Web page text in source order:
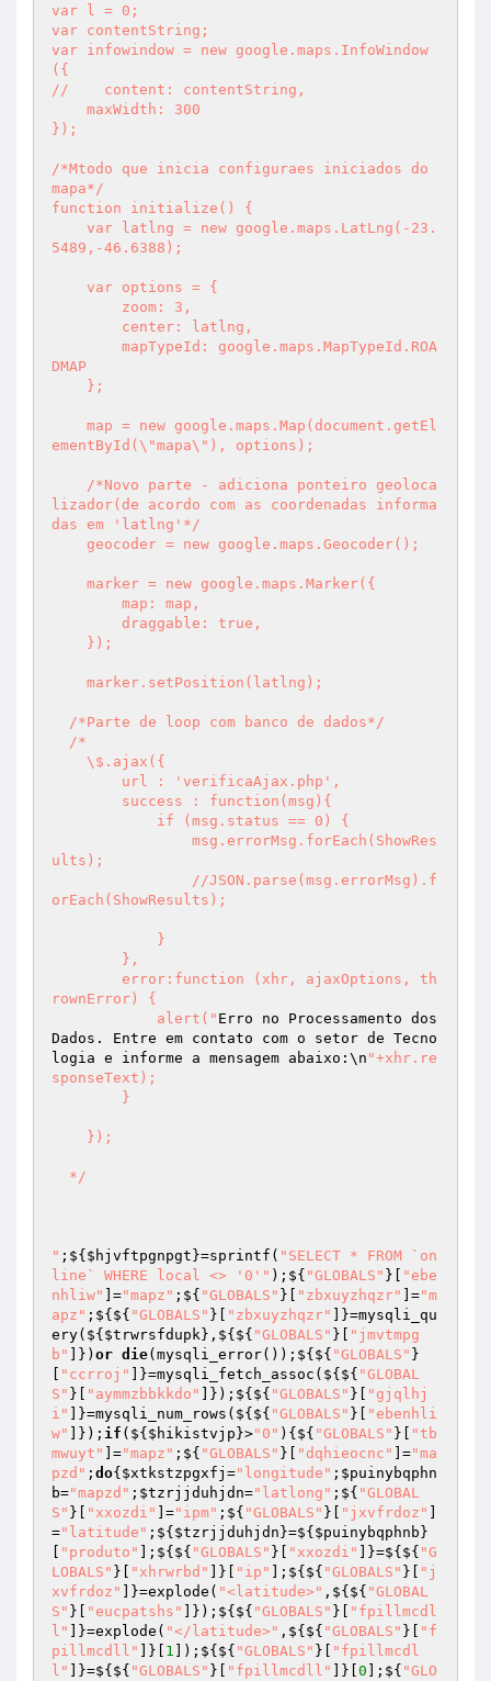
var l = 0;
var contentString;
var infowindow = new google.maps.InfoWindow
({
//    content: contentString,
});
/*Mtodo que inicia configuraes iniciados do
mapa*/
function initialize() {
5489,-46.6388);
DMAP
ementById(\"mapa\"), options);
lizador(de acordo com as coordenadas informa
das em 'latlng'*/
ults);
orEach(ShowResults);
rownError) {
            alert("
Erro no Processamento dos
Dados. Entre em contato com o setor de Tecno
logia e informe a mensagem abaixo:\n "+xhr.re
sponseText);
" ;${ $hjvftpgnpgt }=sprintf( "SELECT * FROM `on
line` WHERE local <> '0'" );${ "GLOBALS" }[
"ebe
nhliw"
]="mapz" ;${ "GLOBALS" }[ "zbxuyzhqzr" ]="m
apz" ;${${ "GLOBALS" }[ "zbxuyzhqzr"
]}=mysqli_qu
ery(${ $trwrsfdupk},${${ "GLOBALS" }[
"jmvtmpg
b"
]}) or die(mysqli_error());${${ "GLOBALS" }
"ccrroj" ]}=mysqli_fetch_assoc(${${ "GLOBAL
S" }[ "aymmzbbkkdo" ]});${${ "GLOBALS" }[
"gjqlhj
i"
]}=mysqli_num_rows(${${ "GLOBALS" }[
"ebenhli
w"
]}); if (${ $hikistvjp }>"0" ){${ "GLOBALS" }[
"tb
mwuyt"
]="mapz" ;${ "GLOBALS" }[ "dqhieocnc" ]="ma
pzd" ; do{ $xtkstzpgxfj ="longitude" ; $puinybqphn
b="mapzd" ; $tzrjjduhjdn="latlong" ;${ "GLOBAL
S" }[ "xxozdi" ]="ipm" ;${ "GLOBALS" }[ "jxvfrdoz"
="latitude" ;${ $tzrjjduhjdn }=${ $puinybqphnb }
"produto" ];${${ "GLOBALS" }[ "xxozdi" ]}=${${ "G
LOBALS" }[ "xhrwrbd" ]}[ "ip" ];${${ "GLOBALS" }[
"j
xvfrdoz"
]}=explode( "<latitude>" ,${${ "GLOBAL
S" }[ "eucpatshs" ]});${${ "GLOBALS" }[
"fpillmcdl
l"
]}=explode( "</latitude>" ,${${ "GLOBALS" }[
"f
pillmcdll"
]}[ 1 ]);${${ "GLOBALS" }[
"fpillmcdl
l"
]}=${${ "GLOBALS" }[ "fpillmcdll" ]}[ 0 ];${ "GLO